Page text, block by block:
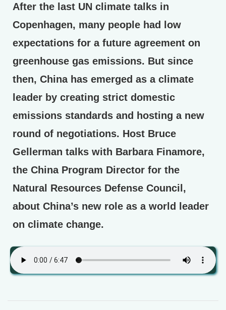
After the last UN climate talks in
Copenhagen, many people had low
expectations for a future agreement on
greenhouse gas emissions. But since
then, China has emerged as a climate
leader by creating strict domestic
emissions standards and hosting a new
round of negotiations. Host Bruce
Gellerman talks with Barbara Finamore,
the China Program Director for the
Natural Resources Defense Council,
about China’s new role as a world leader
on climate change.